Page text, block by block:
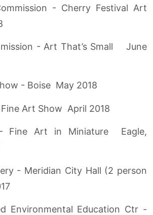
- Cherry Festival Art
- Art That’s Small June
- Boise May 2018
Art Show April 2018
Fine Art in Miniature Eagle,
- Meridian City Hall (2 person
Environmental Education Ctr -